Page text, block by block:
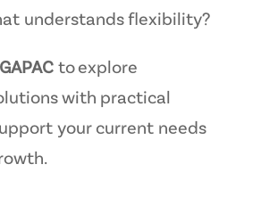
understands flexibility?
to explore
with practical
your current needs